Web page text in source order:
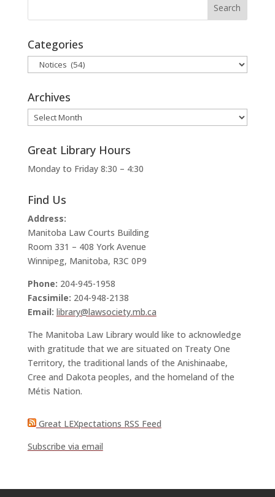
Categories
Categories
Archives
Archives
Great Library Hours
Monday to Friday 8:30 – 4:30
Find Us
Address:
Manitoba Law Courts Building
Room 331 – 408 York Avenue
Winnipeg, Manitoba, R3C 0P9
Phone: 204-945-1958
Facsimile: 204-948-2138
Email: library@lawsociety.mb.ca
The Manitoba Law Library would like to acknowledge
with gratitude that we are situated on Treaty One
Territory, the traditional lands of the Anishinaabe,
Cree and Dakota peoples, and the homeland of the
Métis Nation.
Great LEXpectations RSS Feed
Subscribe via email